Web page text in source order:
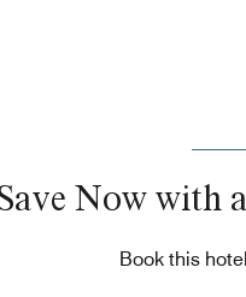
Now with
Book this